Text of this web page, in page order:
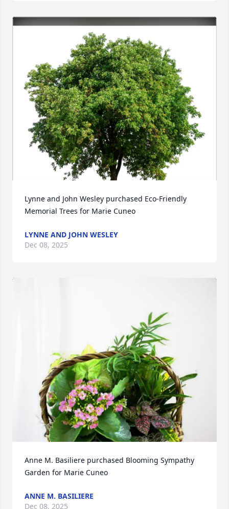
Lynne and John Wesley purchased Eco-Friendly
Memorial Trees for Marie Cuneo
LYNNE AND JOHN WESLEY
Dec 08, 2025
Anne M. Basiliere purchased Blooming Sympathy
Garden for Marie Cuneo
ANNE M. BASILIERE
Dec 08, 2025